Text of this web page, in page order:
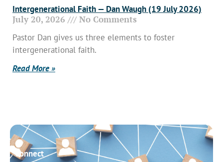
Intergenerational Faith — Dan Waugh (19 July 2026)
July 20, 2026 No Comments
Pastor Dan gives us three elements to foster
intergenerational faith.
Read More »
Connect